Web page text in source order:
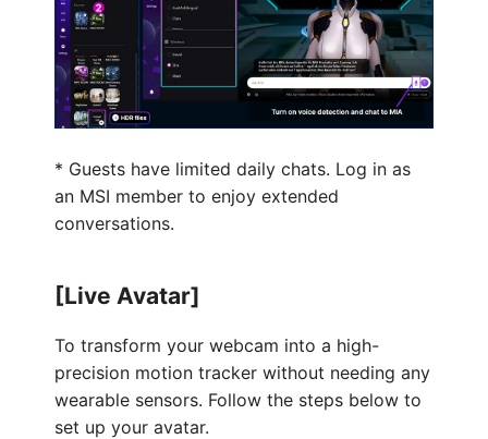
* Guests have limited daily chats. Log in as
an MSI member to enjoy extended
conversations.
[Live Avatar]
To transform your webcam into a high-
precision motion tracker without needing any
wearable sensors. Follow the steps below to
set up your avatar.